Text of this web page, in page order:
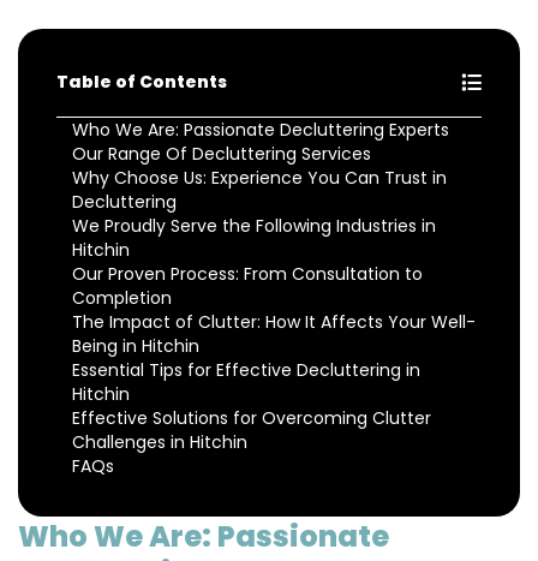
Table of Contents
Who We Are: Passionate Decluttering Experts
Our Range Of Decluttering Services
Why Choose Us: Experience You Can Trust in
Decluttering
We Proudly Serve the Following Industries in
Hitchin
Our Proven Process: From Consultation to
Completion
The Impact of Clutter: How It Affects Your Well-
Being in Hitchin
Essential Tips for Effective Decluttering in
Hitchin
Effective Solutions for Overcoming Clutter
Challenges in Hitchin
FAQs
Who We Are: Passionate